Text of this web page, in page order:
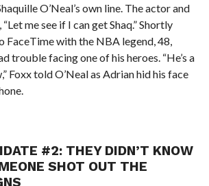
O’Neal’s own line. The actor and
me see if I can get Shaq.” Shortly
FaceTime with the NBA legend, 48,
trouble facing one of his heroes. “He’s a
Foxx told O’Neal as Adrian hid his face
#2: THEY DIDN’T KNOW
SHOT OUT THE